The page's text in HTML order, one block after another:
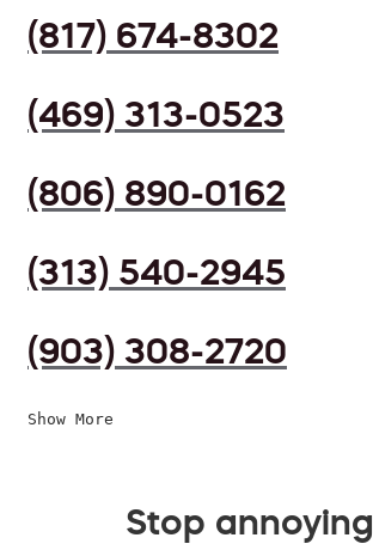
(817) 674-8302
(469) 313-0523
(806) 890-0162
(313) 540-2945
(903) 308-2720
Show More
Stop annoying